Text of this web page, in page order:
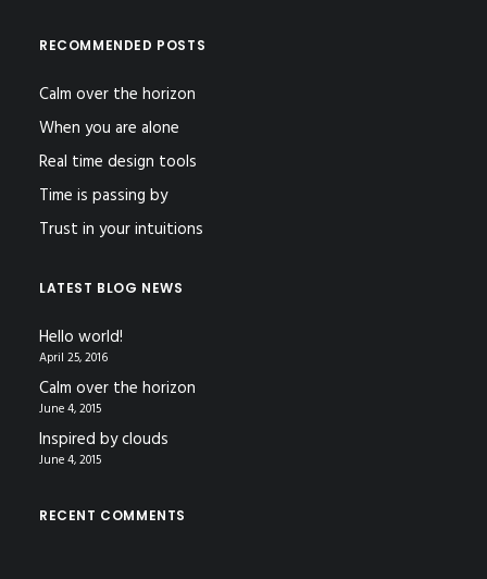
RECOMMENDED POSTS
Calm over the horizon
When you are alone
Real time design tools
Time is passing by
Trust in your intuitions
LATEST BLOG NEWS
Hello world!
April 25, 2016
Calm over the horizon
June 4, 2015
Inspired by clouds
June 4, 2015
RECENT COMMENTS